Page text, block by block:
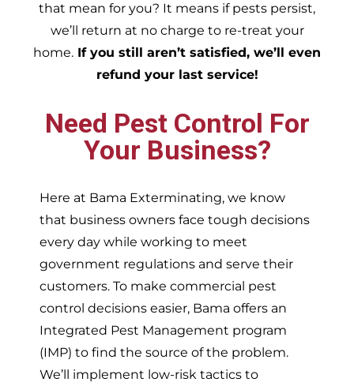
that mean for you? It means if pests persist,
we’ll return at no charge to re-treat your
home. If you still aren’t satisfied, we’ll even
refund your last service!
Need Pest Control For
Your Business?
Here at Bama Exterminating, we know
that business owners face tough decisions
every day while working to meet
government regulations and serve their
customers. To make commercial pest
control decisions easier, Bama offers an
Integrated Pest Management program
(IMP) to find the source of the problem.
We’ll implement low-risk tactics to